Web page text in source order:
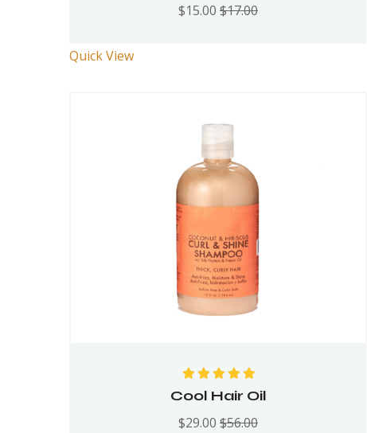
$15.00 $17.00
Quick View
Rated 5.00 out
of 5
Cool Hair Oil
$29.00 $56.00